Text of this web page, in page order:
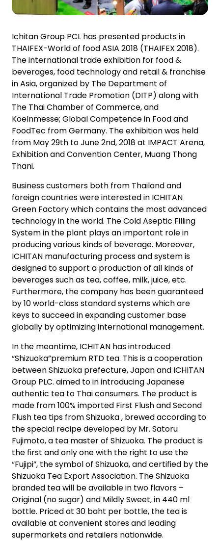
TANLAND
Ichitan Group PCL has presented products in
THAIFEX-World of food ASIA 2018 (THAIFEX 2018).
The international trade exhibition for food &
beverages, food technology and retail & franchise
in Asia, organized by The Department of
International Trade Promotion (DITP) along with
The Thai Chamber of Commerce, and
Koelnmesse; Global Competence in Food and
FoodTec from Germany. The exhibition was held
from May 29th to June 2nd, 2018 at IMPACT Arena,
Exhibition and Convention Center, Muang Thong
Thani.
Business customers both from Thailand and
foreign countries were interested in ICHITAN
Green Factory which contains the most advanced
technology in the world. The Cold Aseptic Filling
System in the plant plays an important role in
producing various kinds of beverage. Moreover,
ICHITAN manufacturing process and system is
designed to support a production of all kinds of
beverages such as tea, coffee, milk, juice, etc.
Furthermore, the company has been guaranteed
by 10 world-class standard systems which are
keys to succeed in expanding customer base
globally by optimizing international management.
In the meantime, ICHITAN has introduced
“Shizuoka”premium RTD tea. This is a cooperation
between Shizuoka prefecture, Japan and ICHITAN
Group PLC. aimed to in introducing Japanese
authentic tea to Thai consumers. The product is
made from 100% imported First Flush and Second
Flush tea tips from Shizuoka , brewed according to
the special recipe developed by Mr. Satoru
Fujimoto, a tea master of Shizuoka. The product is
the first and only one with the right to use the
“Fujipi”, the symbol of Shizuoka, and certified by the
Shizuoka Tea Export Association. The Shizuoka
branded tea will be available in two flavors –
Original (no sugar) and Mildly Sweet, in 440 ml
bottle. Priced at 30 baht per bottle, the tea is
available at convenient stores and leading
supermarkets and retailers nationwide.